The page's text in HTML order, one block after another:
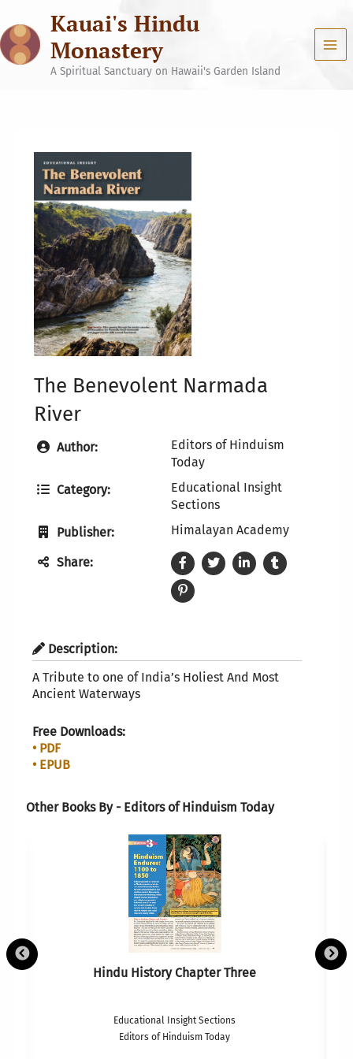
content
Kauai's Hindu
Monastery
A Spiritual Sanctuary on Hawaii's Garden Island
The Benevolent Narmada
River
Author:
Editors of Hinduism
Today
Category:
Educational Insight
Sections
Publisher:
Himalayan Academy
Share:
Description:
A Tribute to one of India’s Holiest And Most
Ancient Waterways
Free Downloads:
• PDF
• EPUB
Other Books By - Editors of Hinduism Today
Hindu History Chapter Three
Educational Insight Sections
Editors of Hinduism Today